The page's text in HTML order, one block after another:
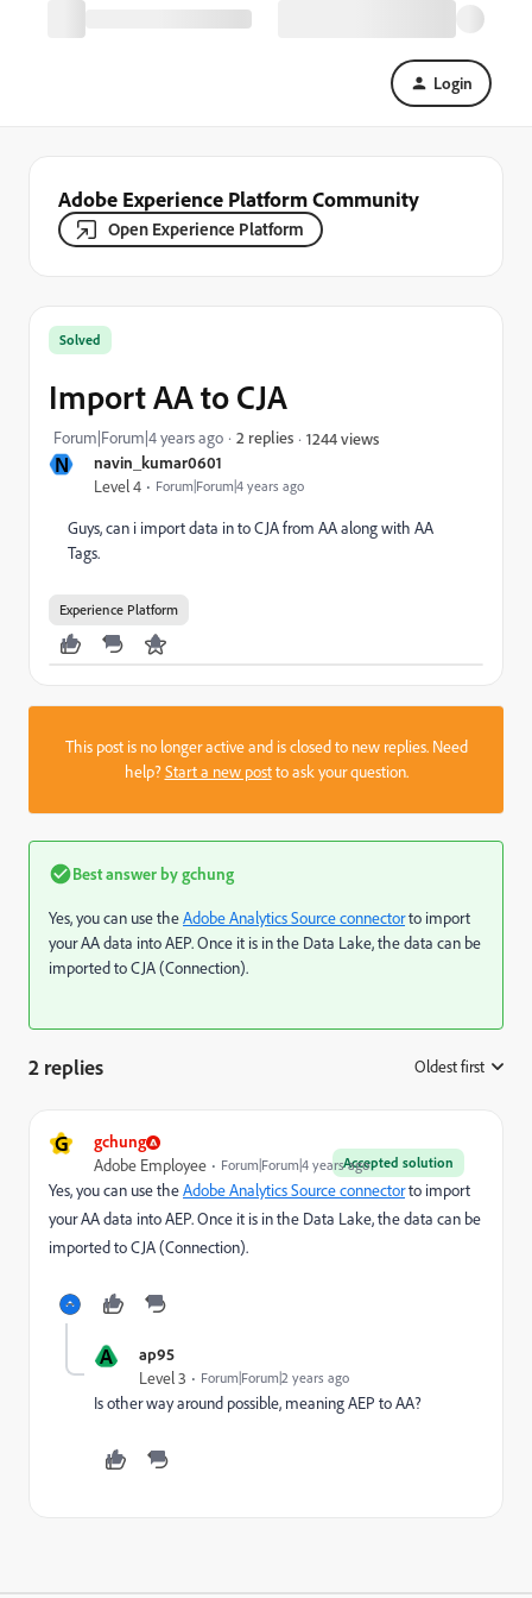
Login
Adobe Experience Platform Community
Open Experience Platform
N navin_kumar0601
Level 4 Forum|Forum|4 years ago
Solved
Import AA to CJA
Forum|Forum|4 years ago 2 replies 1244 views
Guys, can i import data in to CJA from AA along with AA
Tags.
Experience Platform
This post is no longer active and is closed to new replies. Need
help?Start a new postto ask your question.
Best answer bygchung
Yes, you can use theAdobe Analytics Source connectorto import
your AA data into AEP. Once it is in the Data Lake, the data can be
imported to CJA (Connection).
2 replies Oldest first
G gchung
Accepted solution
Adobe Employee Forum|Forum|4 years ago
Yes, you can use theAdobe Analytics Source connectorto import
your AA data into AEP. Once it is in the Data Lake, the data can be
imported to CJA (Connection).
A ap95
Level 3 Forum|Forum|2 years ago
Is other way around possible, meaning AEP to AA?